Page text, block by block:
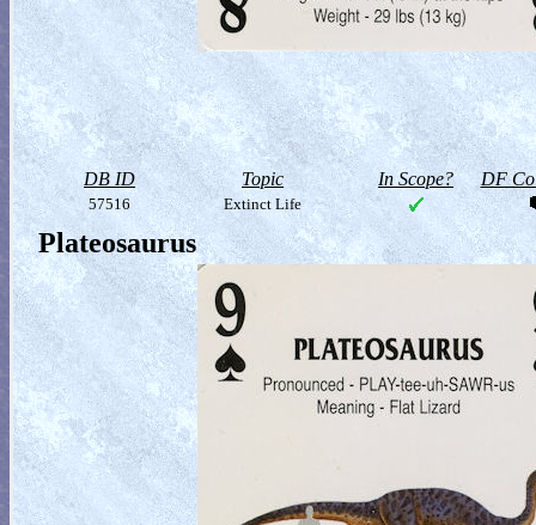
DB ID Topic In Scope? DF
57516 Extinct Life
Plateosaurus